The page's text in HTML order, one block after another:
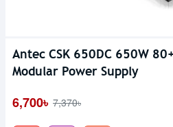
Antec CSK 650DC 650W
Modular Power Supply
6,700৳ 7,370৳